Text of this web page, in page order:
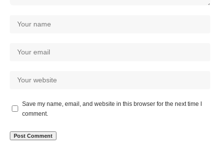
Save my name, email, and website in this browser for the next time I
comment.